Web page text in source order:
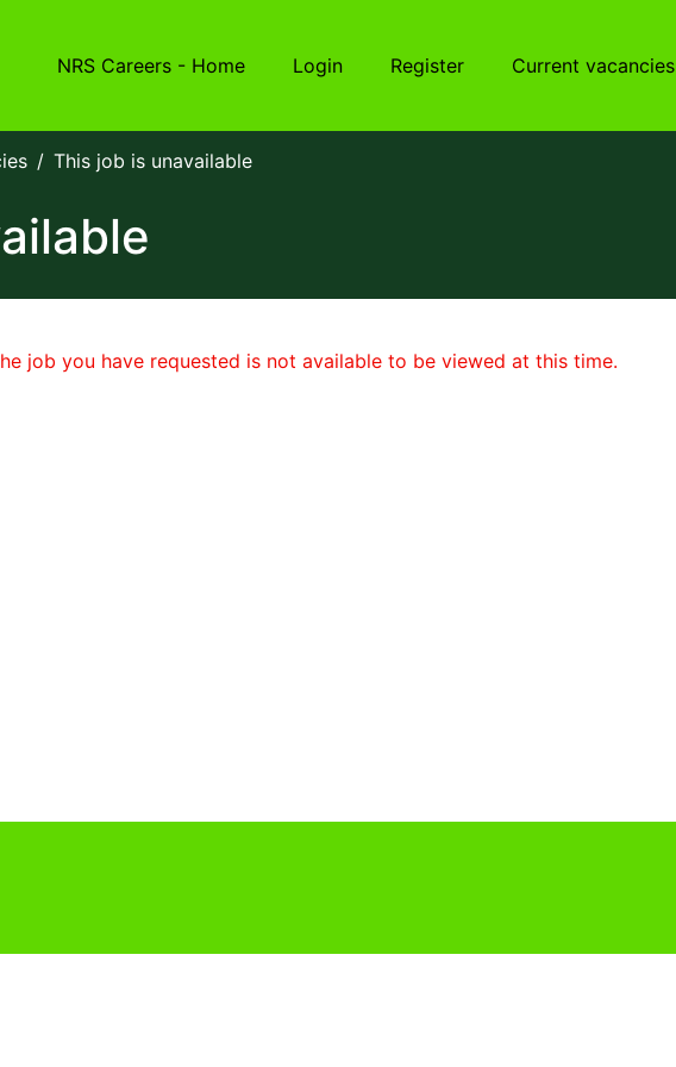
NRS Careers - Home Login Register Current vacancies
This job is unavailable
job you have requested is not available to be viewed at this time.